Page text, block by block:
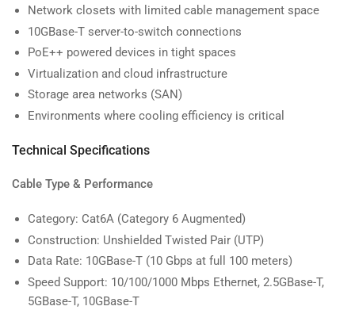
Network closets with limited cable management space
10GBase-T server-to-switch connections
PoE++ powered devices in tight spaces
Virtualization and cloud infrastructure
Storage area networks (SAN)
Environments where cooling efficiency is critical
Technical Specifications
Cable Type & Performance
Category: Cat6A (Category 6 Augmented)
Construction: Unshielded Twisted Pair (UTP)
Data Rate: 10GBase-T (10 Gbps at full 100 meters)
Speed Support: 10/100/1000 Mbps Ethernet, 2.5GBase-T,
5GBase-T, 10GBase-T